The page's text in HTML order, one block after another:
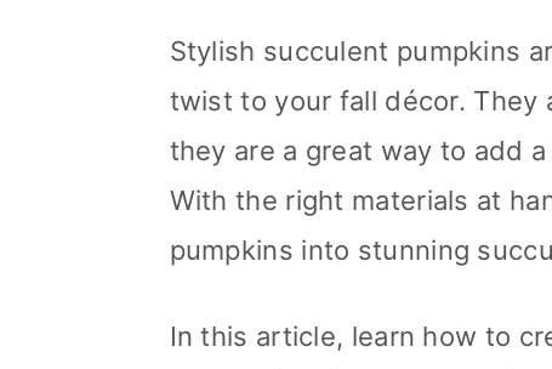
Stylish succulent pumpkins
twist to your fall décor. They
they are a great way to add
With the right materials at
pumpkins into stunning
In this article, learn how to